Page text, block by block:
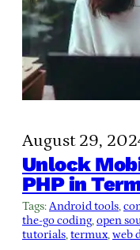
August 29,
Unlock
PHP in
Tags:Android tools,
the-go coding, open
tutorials, termux, web